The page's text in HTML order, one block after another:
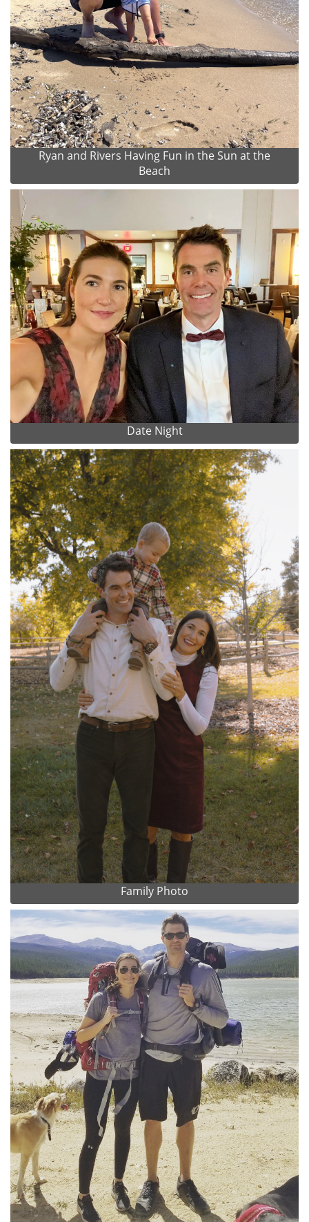
Ryan and Rivers Having Fun in the Sun at the
Beach
Date Night
Family Photo